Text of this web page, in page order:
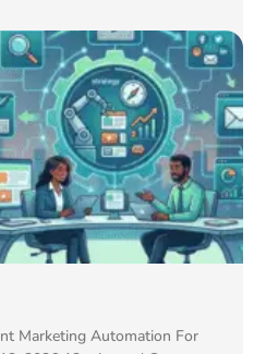
Marketing Automation For